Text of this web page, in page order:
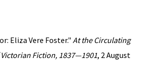
Eliza Vere Foster." At the Circulating
Fiction, 1837—1901, 2 August